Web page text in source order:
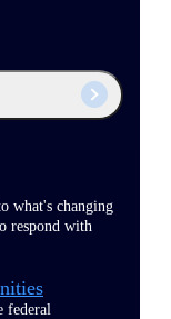
what's changing
respond with
federal